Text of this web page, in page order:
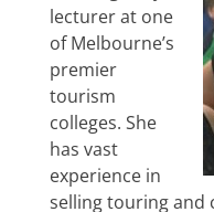
lecturer at one
of Melbourne’s
premier
tourism
colleges. She
has vast
experience in
selling touring and